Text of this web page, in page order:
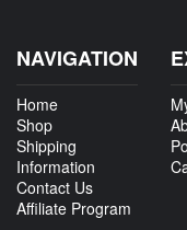
NAVIGATION
Home
Shop
Shipping
Information
Contact Us
Affiliate Program